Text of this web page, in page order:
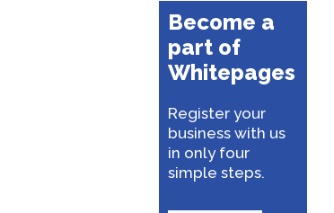
Become a
part of
Whitepages
Register your
business with us
in only four
simple steps.